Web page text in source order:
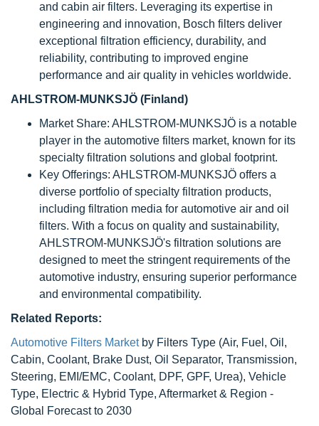
and cabin air filters. Leveraging its expertise in
engineering and innovation, Bosch filters deliver
exceptional filtration efficiency, durability, and
reliability, contributing to improved engine
performance and air quality in vehicles worldwide.
AHLSTROM-MUNKSJÖ (Finland)
Market Share: AHLSTROM-MUNKSJÖ is a notable
player in the automotive filters market, known for its
specialty filtration solutions and global footprint.
Key Offerings: AHLSTROM-MUNKSJÖ offers a
diverse portfolio of specialty filtration products,
including filtration media for automotive air and oil
filters. With a focus on quality and sustainability,
AHLSTROM-MUNKSJÖ's filtration solutions are
designed to meet the stringent requirements of the
automotive industry, ensuring superior performance
and environmental compatibility.
Related Reports:
Automotive Filters Marketby Filters Type (Air, Fuel, Oil,
Cabin, Coolant, Brake Dust, Oil Separator, Transmission,
Steering, EMI/EMC, Coolant, DPF, GPF, Urea), Vehicle
Type, Electric & Hybrid Type, Aftermarket & Region -
Global Forecast to 2030